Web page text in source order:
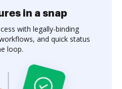
in a snap
with legally-binding
and quick status
loop.